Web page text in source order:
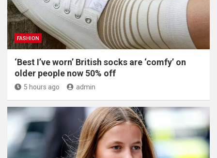
FASHION
‘Best I’ve worn’ British socks are ‘comfy’ on
older people now 50% off
5 hours ago admin